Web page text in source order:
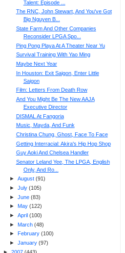
Talent: Episode ...
The RNC, John Stewart, And You've Got
Big Nguyen B...
State Farm And Other Companies
Reconsider LPGA Spo...
Ping Pong Playa At A Theater Near Yu
Survival Training With Yao Ming
Maybe Next Year
In Houston: Exit Saigon, Enter Little
Saigon
Film: Letters From Death Row
And You Might Be The New AAJA
Executive Director
DISMAL At Fangoria
Music, Mayda, And Funk
Christina Chung, Ghost, Face To Face
Getting Interracial: Akira's Hip Hop Shop
Guy Aoki And Chelsea Handler
Senator Leland Yee, The LPGA, English
Only, And Ro...
► August(91)
► July(105)
► June(83)
►
May(122)
► April(100)
► March(48)
►
February(100)
► January(97)